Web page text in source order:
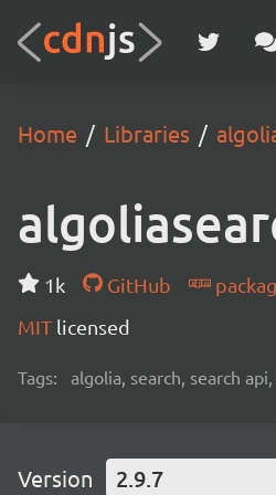
Home Libraries
1k GitHub
MIT licensed
Tags: algolia, search, search
Version 2.9.7